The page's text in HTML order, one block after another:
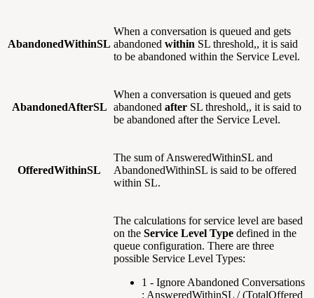
AbandonedWithinSL
When a conversation is queued and gets
abandoned within SL threshold,, it is said
to be abandoned within the Service Level.
AbandonedAfterSL
When a conversation is queued and gets
abandoned after SL threshold,, it is said to
be abandoned after the Service Level.
OfferedWithinSL
The sum of AnsweredWithinSL and
AbandonedWithinSL is said to be offered
within SL.
The calculations for service level are based
on the Service Level Type defined in the
queue configuration. There are three
possible Service Level Types:
1 - Ignore Abandoned Conversations
: AnsweredWithinSL / (TotalOffered